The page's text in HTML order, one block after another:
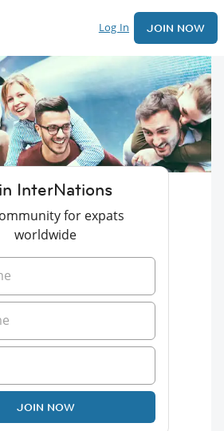
Log In JOIN NOW
InterNations
for expats
worldwide
JOIN NOW